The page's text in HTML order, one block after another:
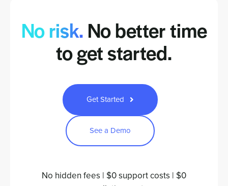
No risk. No better time
to get started.
Get Started
See a Demo
No hidden fees | $0 support costs | $0